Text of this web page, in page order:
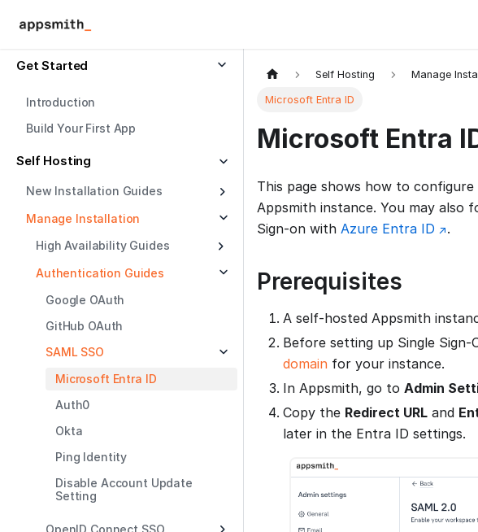
Get Started
Introduction
Build Your First App
Self Hosting
New Installation Guides
Manage Installation
High Availability Guides
Authentication Guides
Google OAuth
GitHub OAuth
SAML SSO
Microsoft Entra ID
Auth0
Okta
Ping Identity
Disable Account Update
Setting
OpenID Connect SSO
Self Hosting Manage
Microsoft Entra ID
Microsoft Entra
This page shows how to configure
Appsmith instance. You may also
Sign-on with Azure Entra ID .
Prerequisites
A self-hosted Appsmith
Before setting up Single
domain for your instance.
In Appsmith, go to Admin
Copy the Redirect URL and
later in the Entra ID settings.